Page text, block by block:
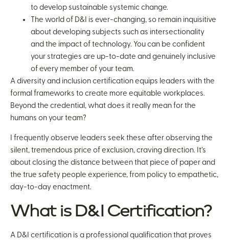
to develop sustainable systemic change.
The world of D&I is ever-changing, so remain inquisitive
about developing subjects such as intersectionality
and the impact of technology. You can be confident
your strategies are up-to-date and genuinely inclusive
of every member of your team.
A diversity and inclusion certification equips leaders with the
formal frameworks to create more equitable workplaces.
Beyond the credential, what does it really mean for the
humans on your team?
I frequently observe leaders seek these after observing the
silent, tremendous price of exclusion, craving direction. It’s
about closing the distance between that piece of paper and
the true safety people experience, from policy to empathetic,
day-to-day enactment.
What is D&I Certification?
A D&I certification is a professional qualification that proves